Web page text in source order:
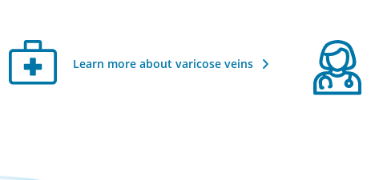
Learn more about varicose veins